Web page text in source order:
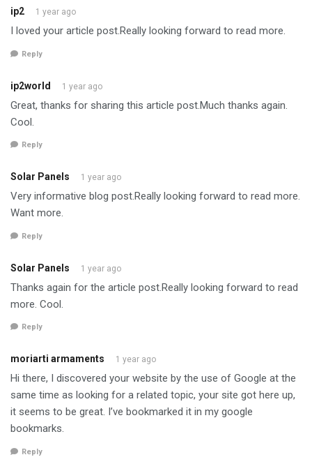
ip2 1 year ago
I loved your article post.Really looking forward to read more.
Reply
ip2world 1 year ago
Great, thanks for sharing this article post.Much thanks again.
Cool.
Reply
Solar Panels 1 year ago
Very informative blog post.Really looking forward to read more.
Want more.
Reply
Solar Panels 1 year ago
Thanks again for the article post.Really looking forward to read
more. Cool.
Reply
moriarti armaments 1 year ago
Hi there, I discovered your website by the use of Google at the
same time as looking for a related topic, your site got here up,
it seems to be great. I’ve bookmarked it in my google
bookmarks.
Reply